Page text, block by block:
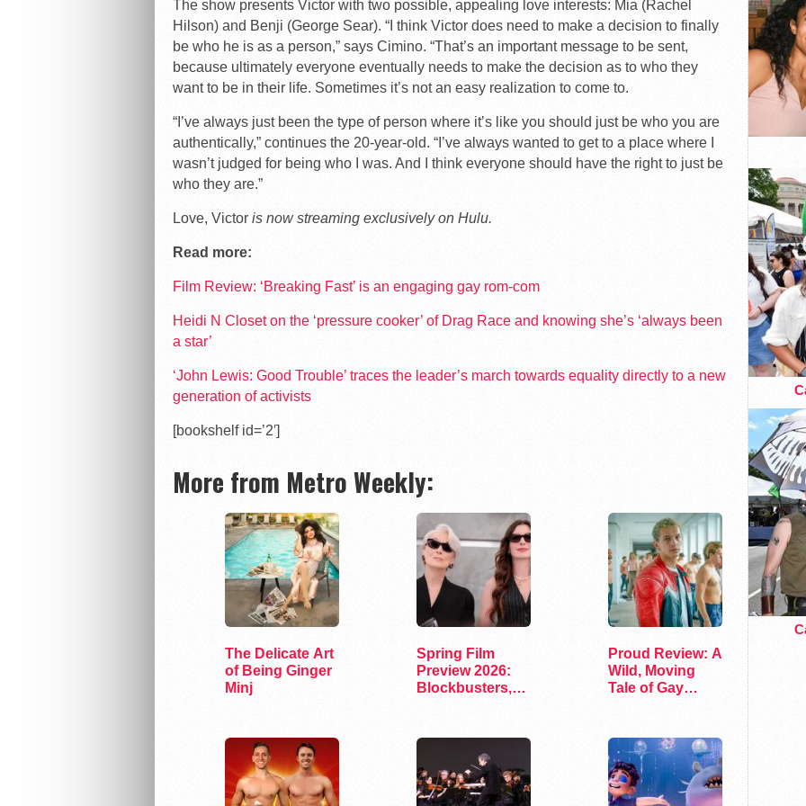
The show presents Victor with two possible, appealing love interests: Mia (Rachel
Hilson) and Benji (George Sear). “I think Victor does need to make a decision to finally
be who he is as a person,” says Cimino. “That’s an important message to be sent,
because ultimately everyone eventually needs to make the decision as to who they
want to be in their life. Sometimes it’s not an easy realization to come to.
“I’ve always just been the type of person where it’s like you should just be who you are
authentically,” continues the 20-year-old. “I’ve always wanted to get to a place where I
wasn’t judged for being who I was. And I think everyone should have the right to just be
who they are.”
Love, Victor is now streaming exclusively on Hulu.
Read more:
Film Review: ‘Breaking Fast’ is an engaging gay rom-com
Heidi N Closet on the ‘pressure cooker’ of Drag Race and knowing she’s ‘always been
a star’
‘John Lewis: Good Trouble’ traces the leader’s march towards equality directly to a new
generation of activists
[bookshelf id=’2′]
More from Metro Weekly:
The Delicate Art
of Being Ginger
Minj
Spring Film
Preview 2026:
Blockbusters,
Proud Review: A
Wild, Moving
Tale of Gay